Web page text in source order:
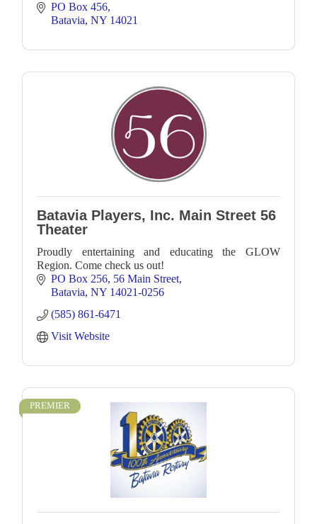
PO Box 456
Batavia NY 14021
Batavia Players, Inc. Main Street 56
Theater
Proudly entertaining and educating the GLOW
Region. Come check us out!
PO Box 256 56 Main Street
Batavia NY 14021-0256
(585) 861-6471
Visit Website
PREMIER